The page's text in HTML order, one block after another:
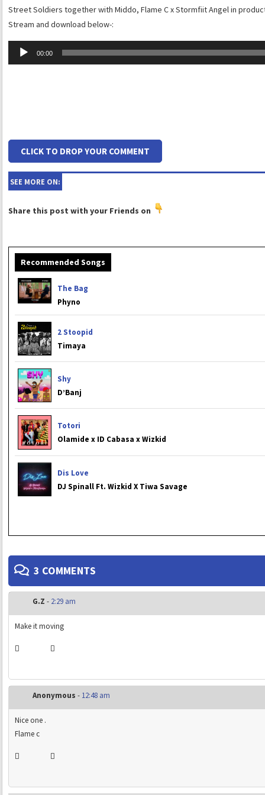
Street Soldiers together with Middo, Flame C x Stormfiit Angel in
Stream and download below-:
Audio
00:00
CLICK TO DROP YOUR COMMENT
SEE MORE ON:
Share this post with your Friends on
Recommended Songs
The Bag
Phyno
2 Stoopid
Timaya
Shy
D’Banj
Totori
Olamide x ID Cabasa x Wizkid
Dis Love
DJ Spinall Ft. Wizkid X Tiwa Savage
3 COMMENTS
G.Z - 2:29 am
Make it moving
Anonymous - 12:48 am
Nice one .
Flame c